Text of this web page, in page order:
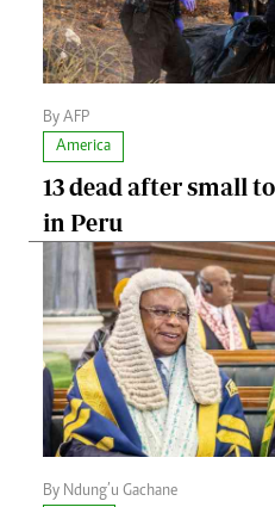
By AFP
America
13 dead after small
in Peru
By Ndung’u Gachane